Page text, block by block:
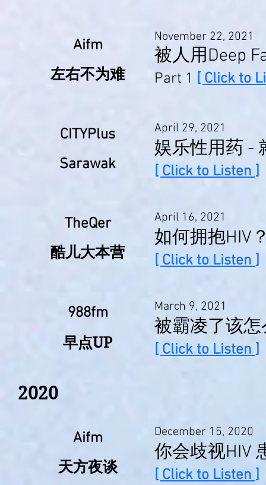
Aifm
左右不为难
November 22, 2021
被人用Deep
Part 1 [ Click to
CITYPlus
Sarawak
April 29, 2021
娱乐性用药 -
[ Click to Listen ]
TheQer
酷儿大本营
April 16, 2021
如何拥抱HIV
[ Click to Listen ]
988fm
早点UP
March 9, 2021
被霸凌了该
[ Click to Listen ]
2020
Aifm
天方夜谈
December 15, 2020
你会歧视HIV
[ Click to Listen ]